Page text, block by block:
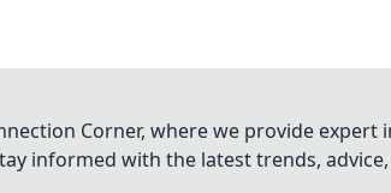
Corner, where we provide
informed with the latest trends,